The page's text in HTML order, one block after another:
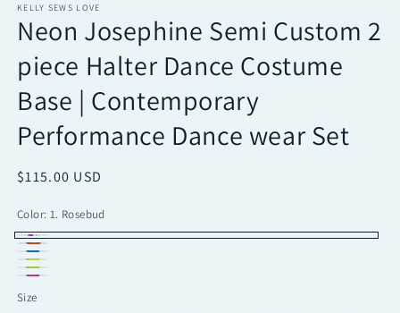
KELLY SEWS LOVE
Neon Josephine Semi Custom 2
piece Halter Dance Costume
Base | Contemporary
Performance Dance wear Set
Regular
$115.00 USD
Color: 1. Rosebud
1.
Rosebud
2.
Outrageous
Orange
3.4.
Lemonade
Electric
Lime
Size